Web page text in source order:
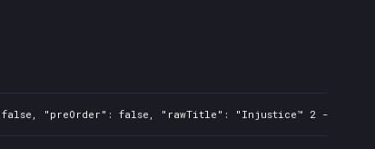
"preOrder": false, "rawTitle": "Injustice™ 2 -